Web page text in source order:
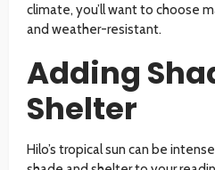
climate, you’ll want to choose
and weather-resistant.
Adding
Shelter
Hilo’s tropical sun can be